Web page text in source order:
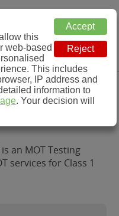
Menu
an MOT Testing
services for Class 1
this
web-based
This includes
IP address and
information to
. Your decision will